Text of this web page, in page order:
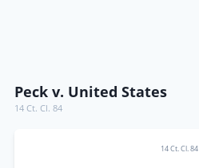
Peck v. United States
14 Ct. Cl. 84
14 Ct. Cl. 84